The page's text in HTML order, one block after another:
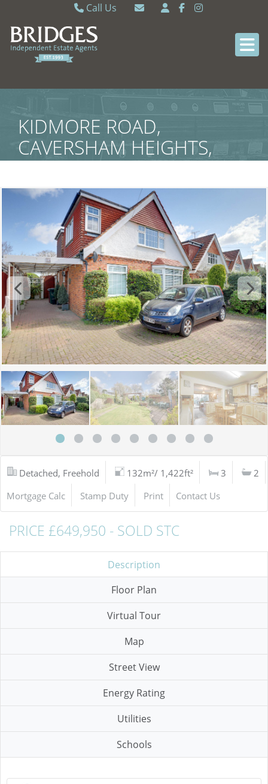
Call Us
Caversham 0118 9462121
Sonning Common 0118 9722770
KIDMORE ROAD,
CAVERSHAM HEIGHTS,
READING
Detached, Freehold 132m²/ 1,422ft² 3
2
Mortgage Calc
Stamp Duty Print Contact Us
PRICE £649,950 - SOLD STC
Description
Floor Plan
Virtual Tour
Map
Street View
Energy Rating
Utilities
Schools